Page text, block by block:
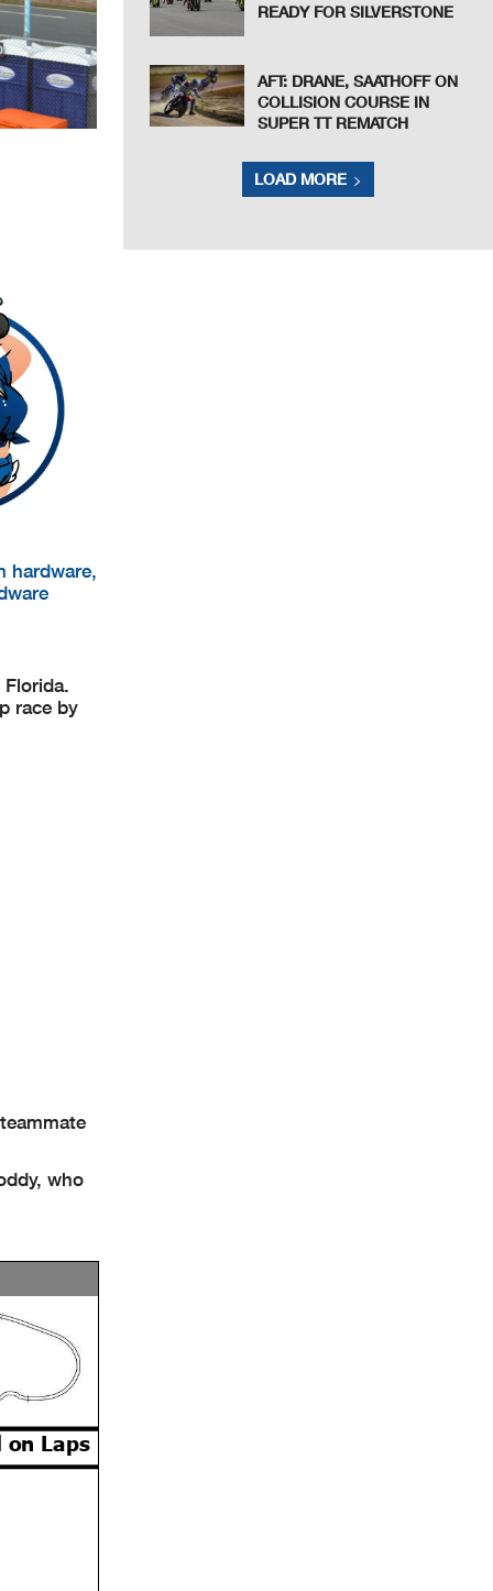
hardware,
race by
who
on Laps
READY FOR SILVERSTONE
AFT: DRANE, SAATHOFF ON
COLLISION COURSE IN
SUPER TT REMATCH
LOAD MORE